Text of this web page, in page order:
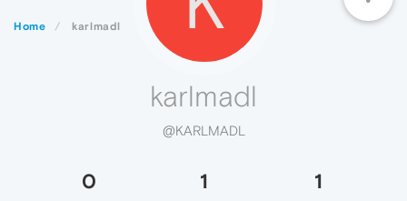
Home karlmadl
karlmadl
@KARLMADL
0 1 1